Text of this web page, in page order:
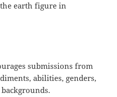
earth figure in
submissions from
abilities, genders,